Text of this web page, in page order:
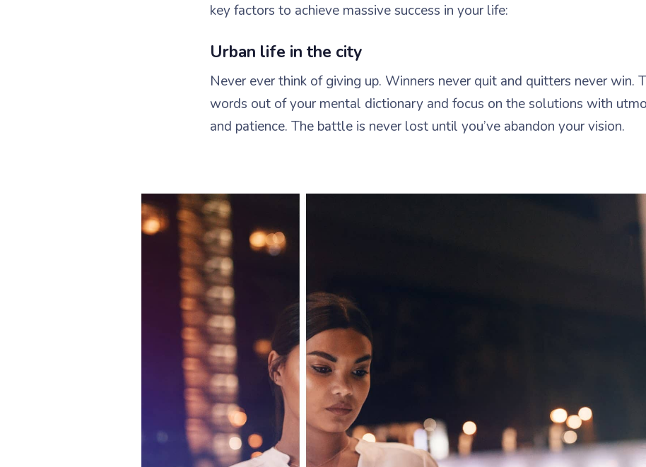
key factors to achieve massive success in your life:
Urban life in the city
Never ever think of giving up. Winners never quit and quitters never win.
words out of your mental dictionary and focus on the solutions with
and patience. The battle is never lost until you’ve abandon your vision.